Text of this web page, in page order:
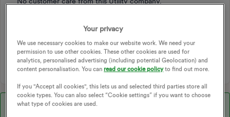
IHD ENERGY TRACKER SMART ENERGY
IN-HOME DISPLAY
Best answer byBen_OVO
Your privacy
We use necessary cookies to make our website work. We need your
permission to use other cookies. These other cookies are used for
analytics, personalised advertising (including potential Geolocation) and
content personalisation. You canread our cookie policyto find out more.
If you "Accept all cookies", this lets us and selected third parties store all
cookie types. You can also select “Cookie settings” if you want to choose
what type of cookies are used.